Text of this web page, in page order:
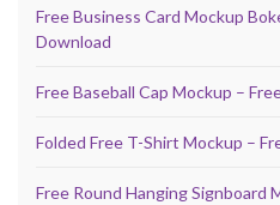
Free Business Card Mockup
Download
Free Baseball Cap Mockup –
Folded Free T-Shirt Mockup –
Free Round Hanging Signboard